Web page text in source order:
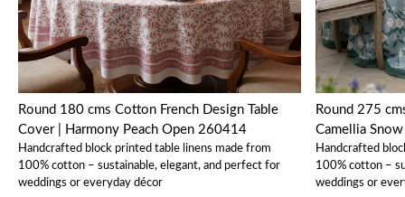
Round 180 cms Cotton French Design Table
Cover | Harmony Peach Open 260414
Handcrafted block printed table linens made from
100% cotton – sustainable, elegant, and perfect for
weddings or everyday décor
Round 275 cms 100% Cotton Tablecloth |
Camellia
Handcrafted
100% cotton –
weddings or